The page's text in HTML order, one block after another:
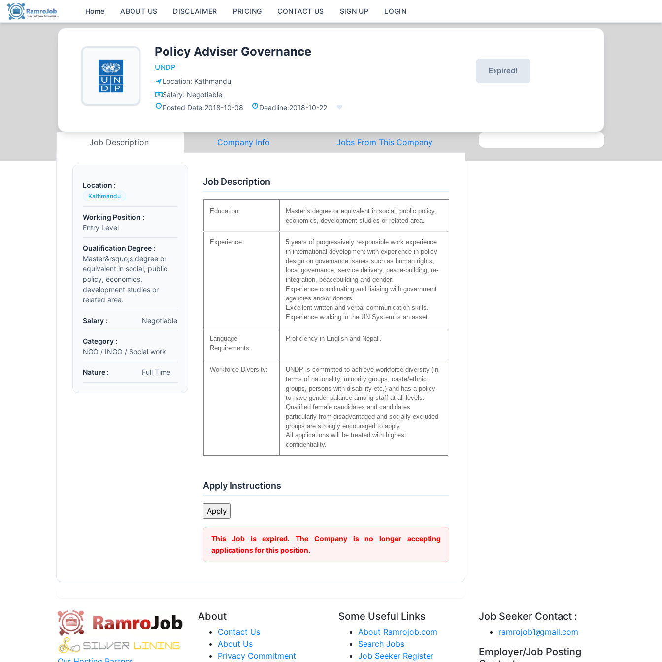
Home ABOUT US DISCLAIMER PRICING CONTACT US SIGN UP LOGIN
Policy Adviser Governance
UNDP
Location: Kathmandu
Salary: Negotiable
Posted Date:2018-10-08 Deadline:2018-10-22
Expired!
Job Description Company Info Jobs From This Company
Location :
Kathmandu
Working Position :
Entry Level
Qualification Degree :
Master&rsquo;s degree or
equivalent in social, public
policy, economics,
development studies or
related area.
Salary : Negotiable
Category :
NGO / INGO / Social work
Nature : Full Time
Job Description
Education:
Master’s degree or equivalent in social, public policy,
economics, development studies or related area.
Experience:
5 years of progressively responsible work experience
in international development with experience in policy
design on governance issues such as human rights,
local governance, service delivery, peace-building, re-
integration, peacebuilding and gender.
Experience coordinating and liaising with government
agencies and/or donors.
Excellent written and verbal communication skills.
Experience working in the UN System is an asset.
Language
Requirements:
Proficiency in English and Nepali.
Workforce Diversity:
UNDP is committed to achieve workforce diversity (in
terms of nationality, minority groups, caste/ethnic
groups, persons with disability etc.) and has a policy
to have gender balance among staff at all levels.
Qualified female candidates and candidates
particularly from disadvantaged and socially excluded
groups are strongly encouraged to apply.
All applications will be treated with highest
confidentiality.
Apply Instructions
This Job is expired. The Company is no longer accepting
applications for this position.
About
Contact Us
About Us
Privacy Commitment
Some Useful Links
About Ramrojob.com
Search Jobs
Job Seeker Register
Job Seeker Contact :
ramrojob1@gmail.com
Employer/Job Posting